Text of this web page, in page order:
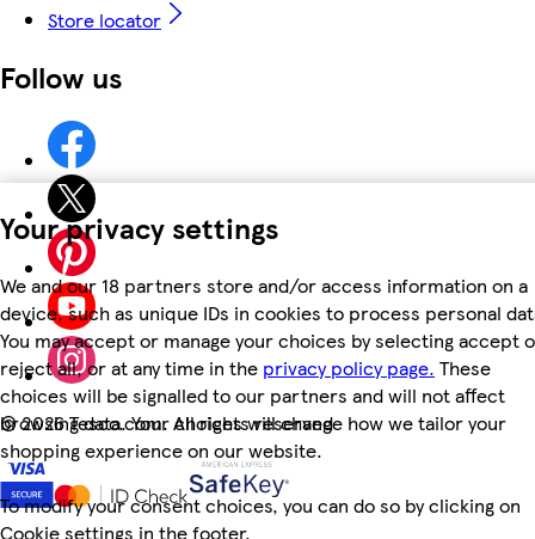
Your privacy settings
We and our 18 partners store and/or access information on a
device, such as unique IDs in cookies to process personal
You may accept or manage your choices by selecting accept
reject all, or at any time in the privacy policy page. These
choices will be signalled to our partners and will not affect
browsing data. Your choices will change how we tailor your
shopping experience on our website.
To modify your consent choices, you can do so by clicking on
Cookie settings in the footer.
Store locator
Follow us
©2026 Tesco.com. All rights reserved